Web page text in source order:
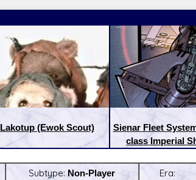
Lakotup (Ewok Scout)
Sienar Fleet
class Imperial
Subtype:Non-Player
Era: